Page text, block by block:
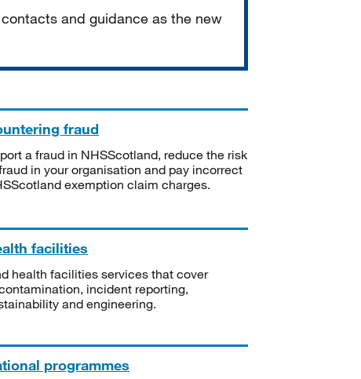
and guidance as the new
fraud
a fraud in NHSScotland, reduce the risk
in your organisation and pay incorrect
exemption claim charges.
facilities
health facilities services that cover
incident reporting,
and engineering.
programmes